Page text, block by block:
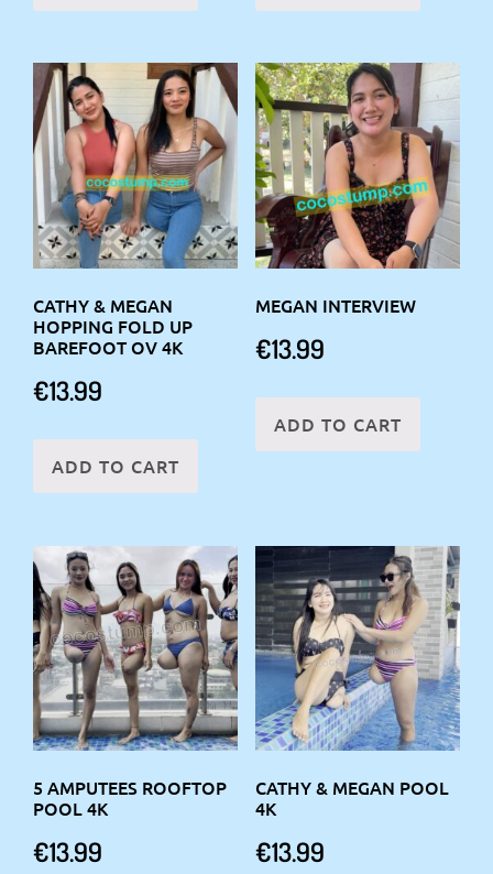
CATHY & MEGAN
HOPPING FOLD UP
BAREFOOT OV 4K
€13.99
ADD TO CART
MEGAN INTERVIEW
€13.99
ADD TO CART
5 AMPUTEES ROOFTOP
POOL 4K
€13.99
CATHY & MEGAN POOL
4K
€13.99